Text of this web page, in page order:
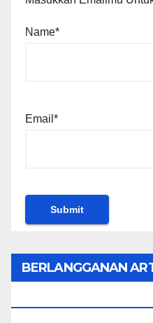
Name*
Email*
BERLANGGANAN